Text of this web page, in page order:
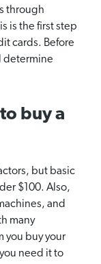
through
is the first step
cards. Before
determine
buy a
but basic
$100. Also,
and
many
you buy your
need it to